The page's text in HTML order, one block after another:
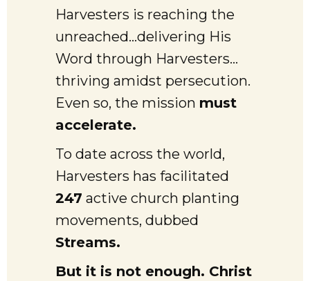
Harvesters is reaching the
unreached…delivering His
Word through Harvesters…
thriving amidst persecution.
Even so, the mission must
accelerate.
To date across the world,
Harvesters has facilitated
247 active church planting
movements, dubbed
Streams.
But it is not enough. Christ